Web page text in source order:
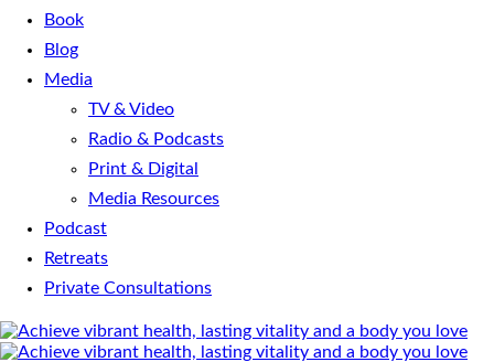
Book
Blog
Media
TV & Video
Radio & Podcasts
Print & Digital
Media Resources
Podcast
Retreats
Private Consultations